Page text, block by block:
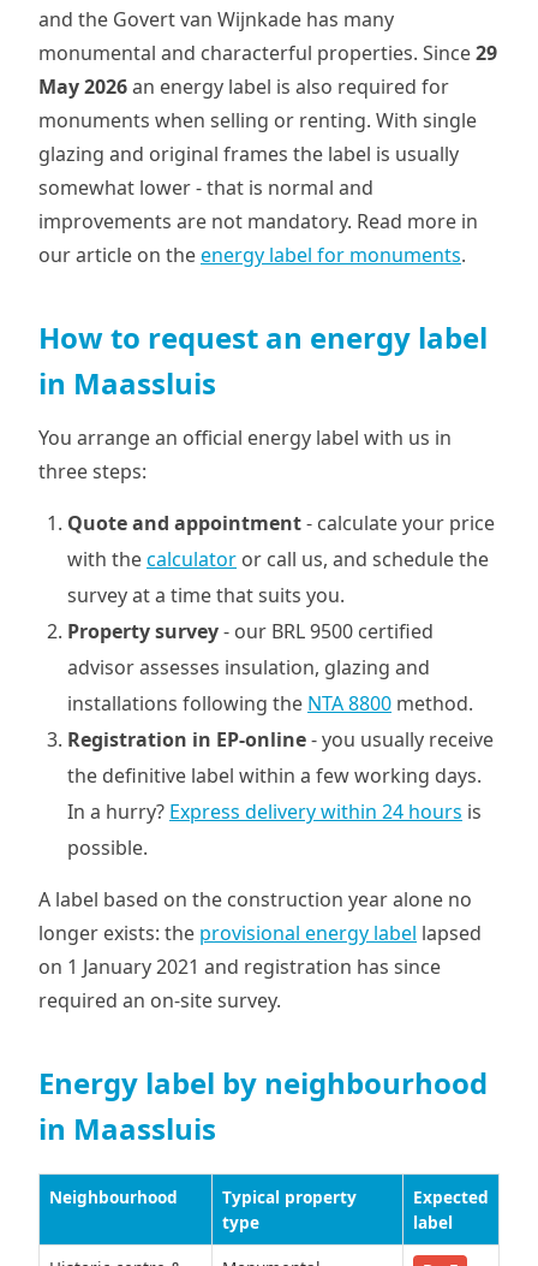
and the Govert van Wijnkade has many
monumental and characterful properties. Since29
May 2026an energy label is also required for
monuments when selling or renting. With single
glazing and original frames the label is usually
somewhat lower - that is normal and
improvements are not mandatory. Read more in
our article on theenergy label for monuments.
How to request an energy label
in Maassluis
You arrange an official energy label with us in
three steps:
Quote and appointment- calculate your price
with thecalculator or call us, and schedule the
survey at a time that suits you.
Property survey- our BRL 9500 certified
advisor assesses insulation, glazing and
installations following the NTA 8800 method.
Registration in EP-online- you usually receive
the definitive label within a few working days.
In a hurry? Express delivery within 24 hours is
possible.
A label based on the construction year alone no
longer exists: the provisional energy label lapsed
on 1 January 2021 and registration has since
required an on-site survey.
Energy label by neighbourhood
in Maassluis
Neighbourhood
Typical property
type
Expected
label